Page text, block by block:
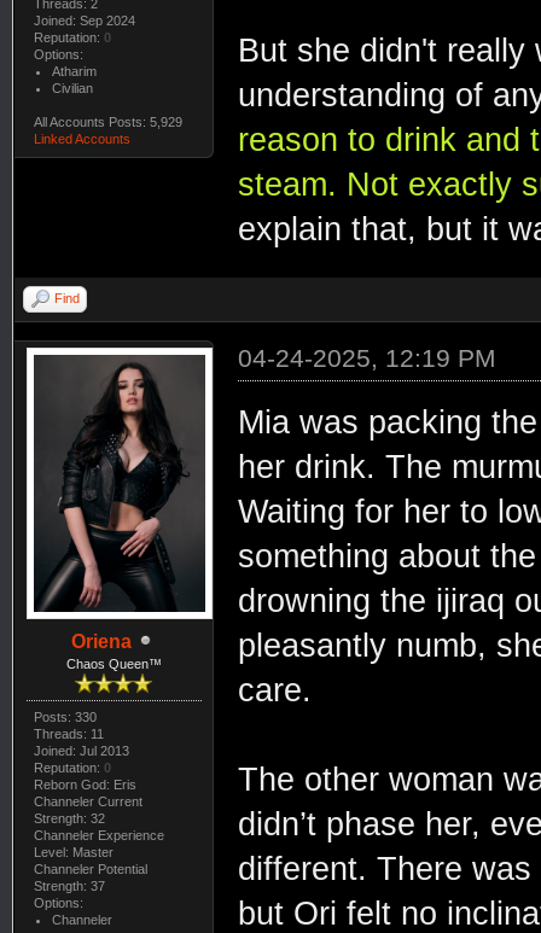
Threads: 2
Joined: Sep 2024
Reputation: 0
Options:
Atharim
Civilian
All Accounts Posts: 5,929
Linked Accounts
But she didn't really
understanding of
reason to drink and
steam. Not exactly
explain that, but it
Find
Oriena
Chaos Queen™
Posts: 330
Threads: 11
Joined: Jul 2013
Reputation: 0
Reborn God: Eris
Channeler Current
Strength: 32
Channeler Experience
Level: Master
Channeler Potential
Strength: 37
Options:
Channeler
04-24-2025, 12:19 PM
Mia was packing
her drink. The
Waiting for her to
something about
drowning the ijiraq
pleasantly numb,
care.
The other woman
didn’t phase her,
different. There
but Ori felt no